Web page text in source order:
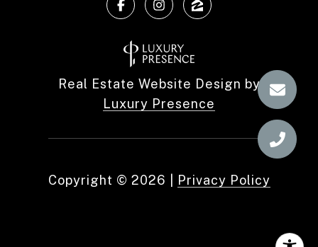
Real Estate Website Design by
Luxury Presence
Copyright © 2026 Privacy Policy